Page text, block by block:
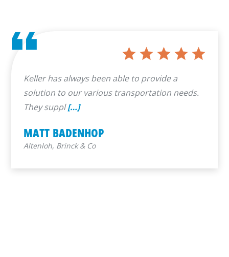
Keller has always been able to provide a
solution to our various transportation needs.
They suppl[…]
MATT BADENHOP
Altenloh, Brinck & Co